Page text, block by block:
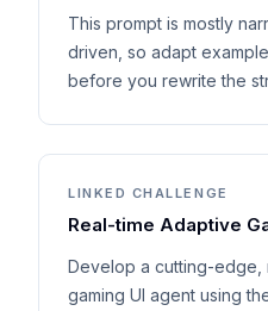
This prompt is mostly
driven, so adapt
before you rewrite the
LINKED CHALLENGE
Real-time Adaptive
Develop a cutting-edge,
gaming UI agent using